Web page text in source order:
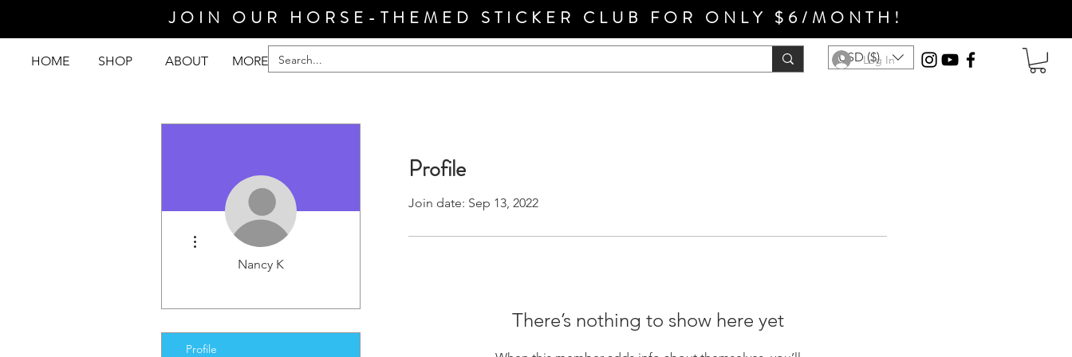
HOME SHOP ABOUT MORE Log In
JOIN OUR HORSE-THEMED STICKER CLUB FOR ONLY $6/MONTH!
USD ($)
Profile
Join date: Sep 13, 2022
There’s nothing to show here yet
Nancy K
More actions
Profile